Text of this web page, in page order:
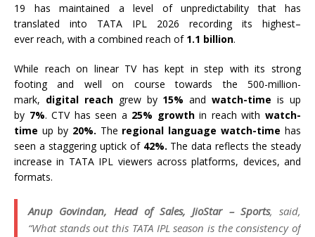
19 has maintained a level of unpredictability that has
translated into TATA IPL 2026 recording its highest–
ever reach, with a combined reach of 1.1 billion.
While reach on linear TV has kept in step withits strong
footing and well on course towards the 500-million-
mark, digital reachgrew by 15% andwatch-time is up
by 7%. CTV has seen a 25% growthin reach withwatch-
time up by 20%. The regional language watch-time has
seen a staggering uptick of 42%. The data reflects the steady
increase in TATA IPL viewers across platforms, devices, and
formats.
Anup Govindan, Head of Sales,JioStar– Sports, said,
“What stands out this TATA IPLseason is the consistency of